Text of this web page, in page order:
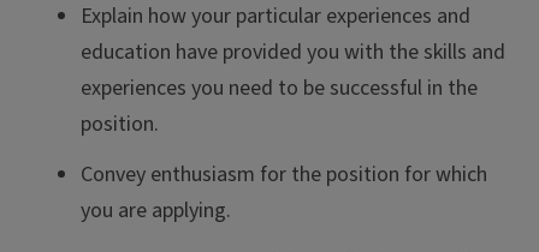
Explain how your particular experiences and
education have provided you with the skills and
experiences you need to be successful in the
position.
Convey enthusiasm for the position for which
you are applying.